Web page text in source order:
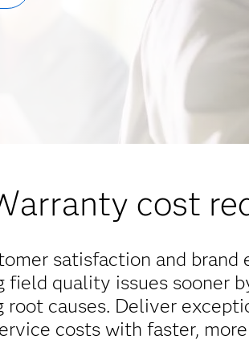
cost
satisfaction and
field quality issues sooner
root causes. Deliver
costs with faster,